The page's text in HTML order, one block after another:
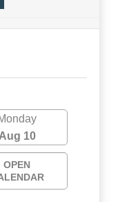
Aug 10
OPEN